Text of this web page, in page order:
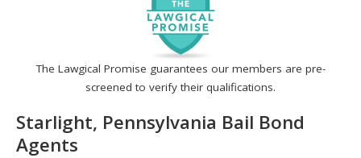
The Lawgical Promise guarantees our members are pre-
screened to verify their qualifications.
Starlight, Pennsylvania Bail Bond
Agents